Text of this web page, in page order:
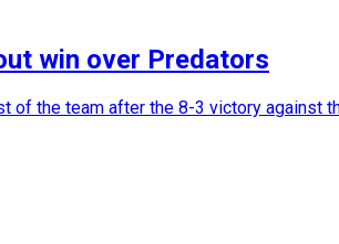
win over Predators
of the team after the 8-3 victory against